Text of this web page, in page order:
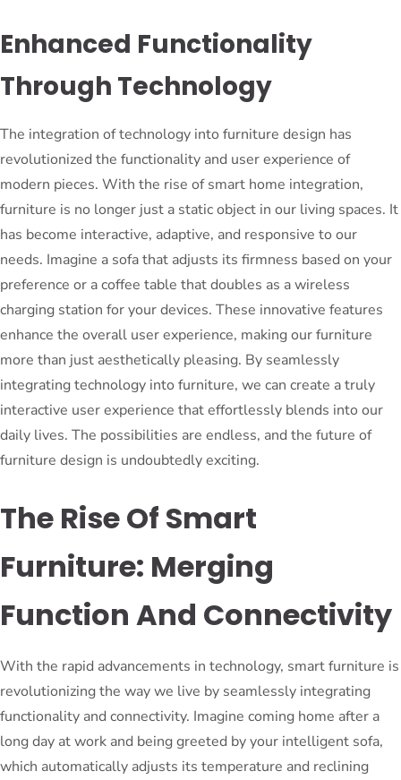
Enhanced Functionality
Through Technology
The integration of technology into furniture design has
revolutionized the functionality and user experience of
modern pieces. With the rise of smart home integration,
furniture is no longer just a static object in our living spaces. It
has become interactive, adaptive, and responsive to our
needs. Imagine a sofa that adjusts its firmness based on your
preference or a coffee table that doubles as a wireless
charging station for your devices. These innovative features
enhance the overall user experience, making our furniture
more than just aesthetically pleasing. By seamlessly
integrating technology into furniture, we can create a truly
interactive user experience that effortlessly blends into our
daily lives. The possibilities are endless, and the future of
furniture design is undoubtedly exciting.
The Rise Of Smart
Furniture: Merging
Function And Connectivity
With the rapid advancements in technology, smart furniture is
revolutionizing the way we live by seamlessly integrating
functionality and connectivity. Imagine coming home after a
long day at work and being greeted by your intelligent sofa,
which automatically adjusts its temperature and reclining